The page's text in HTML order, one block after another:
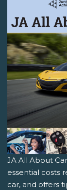
JA All About
essential costs
car, and offers